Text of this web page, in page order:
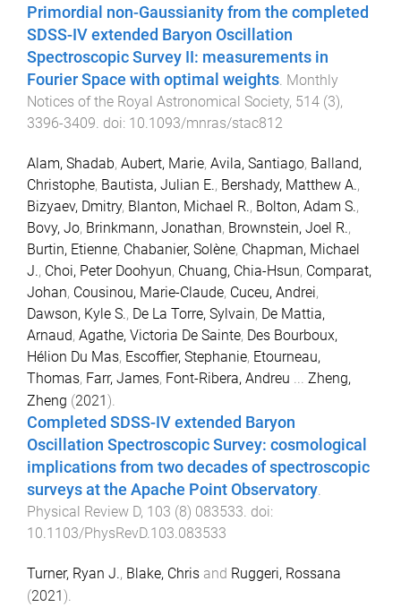
Primordial non-Gaussianity from the completed
SDSS-IV extended Baryon Oscillation
Spectroscopic Survey II: measurements in
Fourier Space with optimal weights. Monthly
Notices of the Royal Astronomical Society, 514 (3),
3396-3409. doi: 10.1093/mnras/stac812
Alam, Shadab, Aubert, Marie, Avila, Santiago, Balland,
Christophe, Bautista, Julian E., Bershady, Matthew A.,
Bizyaev, Dmitry, Blanton, Michael R., Bolton, Adam S.,
Bovy, Jo, Brinkmann, Jonathan, Brownstein, Joel R.,
Burtin, Etienne, Chabanier, Solène, Chapman, Michael
J., Choi, Peter Doohyun, Chuang, Chia-Hsun, Comparat,
Johan, Cousinou, Marie-Claude, Cuceu, Andrei,
Dawson, Kyle S., De La Torre, Sylvain, De Mattia,
Arnaud, Agathe, Victoria De Sainte, Des Bourboux,
Hélion Du Mas, Escoffier, Stephanie, Etourneau,
Thomas, Farr, James, Font-Ribera, Andreu
Zheng,
Zheng (2021).
Completed SDSS-IV extended Baryon
Oscillation Spectroscopic Survey: cosmological
implications from two decades of spectroscopic
surveys at the Apache Point Observatory
Physical Review D, 103 (8) 083533 . doi:
10.1103/PhysRevD.103.083533
Turner, Ryan J., Blake, Chris and Ruggeri, Rossana
(2021).